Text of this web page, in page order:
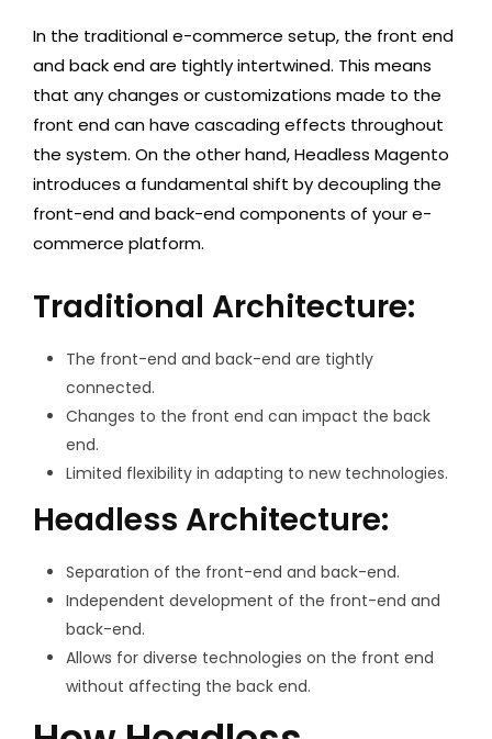
In the traditional e-commerce setup, the front end
and back end are tightly intertwined. This means
that any changes or customizations made to the
front end can have cascading effects throughout
the system. On the other hand, Headless Magento
introduces a fundamental shift by decoupling the
front-end and back-end components of your e-
commerce platform.
Traditional Architecture:
The front-end and back-end are tightly
connected.
Changes to the front end can impact the back
end.
Limited flexibility in adapting to new technologies.
Headless Architecture:
Separation of the front-end and back-end.
Independent development of the front-end and
back-end.
Allows for diverse technologies on the front end
without affecting the back end.